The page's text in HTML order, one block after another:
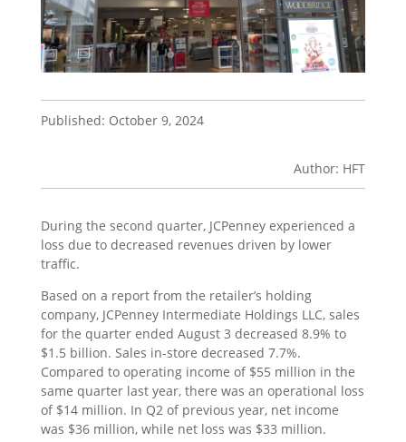
Published: October 9, 2024
Author: HFT
During the second quarter, JCPenney experienced a
loss due to decreased revenues driven by lower
traffic.
Based on a report from the retailer’s holding
company, JCPenney Intermediate Holdings LLC, sales
for the quarter ended August 3 decreased 8.9% to
$1.5 billion. Sales in-store decreased 7.7%.
Compared to operating income of $55 million in the
same quarter last year, there was an operational loss
of $14 million. In Q2 of previous year, net income
was $36 million, while net loss was $33 million.